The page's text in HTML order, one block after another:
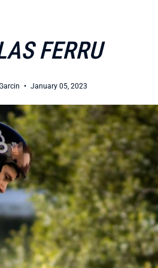
FERRU
January 05, 2023